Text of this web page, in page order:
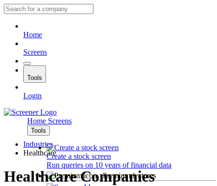
Home
Screens
Tools
Login
Home Screens
Tools
Create a stock screen
Run queries on 10 years of financial data
Premium features
Industries
Healthcare
Healthcare Companies